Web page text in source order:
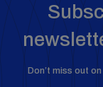
Don’t miss out